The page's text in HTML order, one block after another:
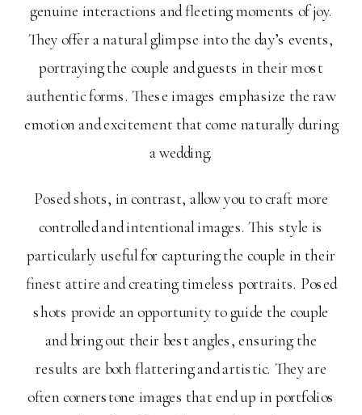
genuine interactions and fleeting moments of joy.
They offer a natural glimpse into the day’s events,
portraying the couple and guests in their most
authentic forms. These images emphasize the raw
emotion and excitement that come naturally during
a wedding.
Posed shots, in contrast, allow you to craft more
controlled and intentional images. This style is
particularly useful for capturing the couple in their
finest attire and creating timeless portraits. Posed
shots provide an opportunity to guide the couple
and bring out their best angles, ensuring the
results are both flattering and artistic. They are
often cornerstone images that end up in portfolios